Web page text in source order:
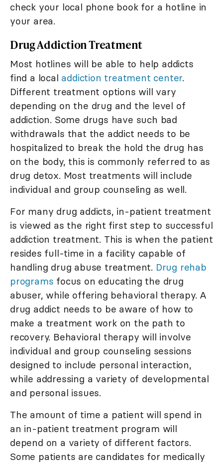
check your local phone book for a hotline in
your area.
Drug Addiction Treatment
Most hotlines will be able to help addicts
find a local addiction treatment center.
Different treatment options will vary
depending on the drug and the level of
addiction. Some drugs have such bad
withdrawals that the addict needs to be
hospitalized to break the hold the drug has
on the body, this is commonly referred to as
drug detox. Most treatments will include
individual and group counseling as well.
For many drug addicts, in-patient treatment
is viewed as the right first step to successful
addiction treatment. This is when the patient
resides full-time in a facility capable of
handling drug abuse treatment. Drug rehab
programs focus on educating the drug
abuser, while offering behavioral therapy. A
drug addict needs to be aware of how to
make a treatment work on the path to
recovery. Behavioral therapy will involve
individual and group counseling sessions
designed to include personal interaction,
while addressing a variety of developmental
and personal issues.
The amount of time a patient will spend in
an in-patient treatment program will
depend on a variety of different factors.
Some patients are candidates for medically